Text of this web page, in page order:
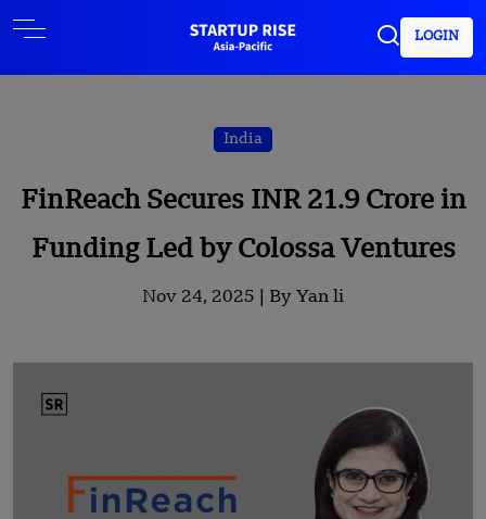
LOGIN
India
FinReach Secures INR 21.9 Crore in
Funding Led by Colossa Ventures
Nov 24, 2025 | By Yan li